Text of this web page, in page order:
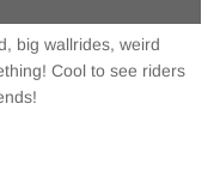
big wallrides, weird
Cool to see riders